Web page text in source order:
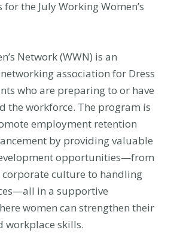
for the July Working Women’s
Network (WWN) is an
association for Dress
who are preparing to or have
the workforce. The program is
employment retention
by providing valuable
opportunities—from
culture to handling
in a supportive
women can strengthen their
workplace skills.